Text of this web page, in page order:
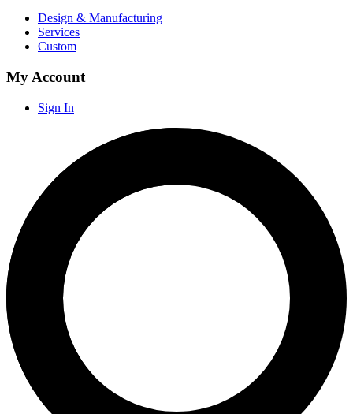
Design & Manufacturing
Services
Custom
My Account
Sign In